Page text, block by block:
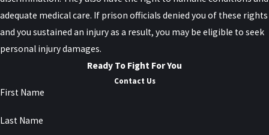
adequate medical care. If prison officials denied you of these rights
and you sustained an injury as a result, you may be eligible to seek
personal injury damages.
Ready To Fight For You
Contact Us
First Name
Last Name